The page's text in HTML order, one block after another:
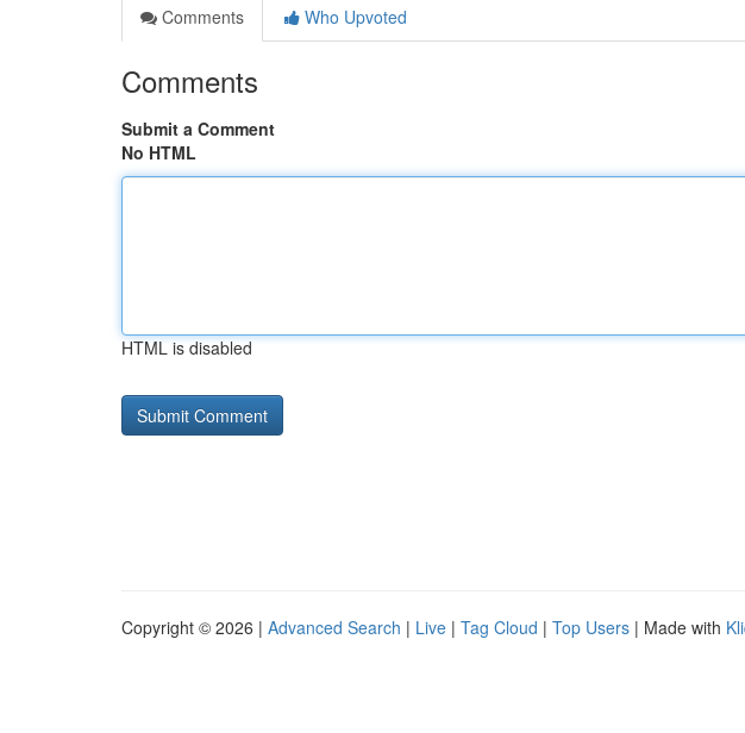
Comments
Who Upvoted
Comments
Submit a Comment
No HTML
HTML is disabled
Copyright © 2026 | Advanced Search | Live | Tag Cloud | Top Users | Made with